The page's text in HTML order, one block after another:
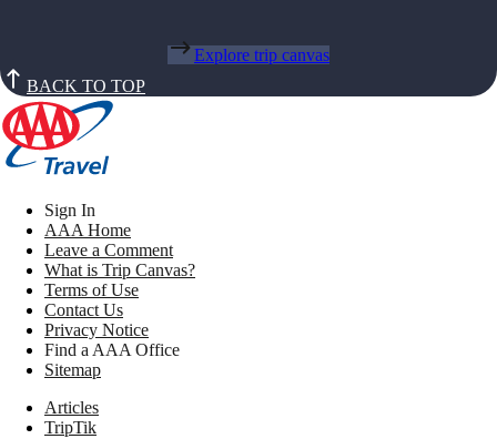
Explore trip canvas
BACK TO TOP
Sign In
AAA Home
Leave a Comment
What is Trip Canvas?
Terms of Use
Contact Us
Privacy Notice
Find a AAA Office
Sitemap
Articles
TripTik